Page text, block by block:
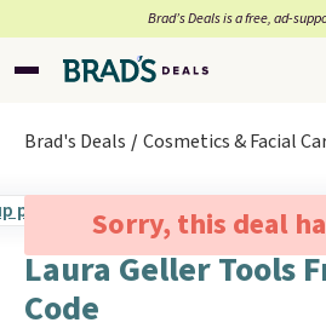
Brad’s Deals is a free, ad-
Brad's Deals Cosmetics & Facial
Sorry, this deal
Laura Geller Tools
Code